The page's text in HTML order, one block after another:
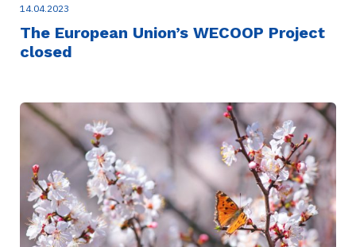
14.04.2023
The European Union’s WECOOP Project
closed